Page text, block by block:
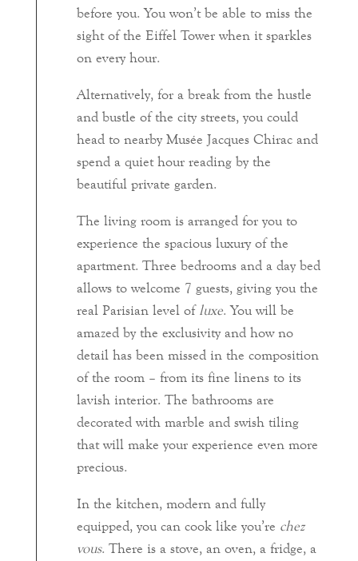
before you. You won’t be able to miss the
sight of the Eiffel Tower when it sparkles
on every hour.
Alternatively, for a break from the hustle
and bustle of the city streets, you could
head to nearby Musée Jacques Chirac and
spend a quiet hour reading by the
beautiful private garden.
The living room is arranged for you to
experience the spacious luxury of the
apartment. Three bedrooms and a day bed
allows to welcome 7 guests, giving you the
real Parisian level ofluxe. You will be
amazed by the exclusivity and how no
detail has been missed in the composition
of the room – from its fine linens to its
lavish interior. The bathrooms are
decorated with marble and swish tiling
that will make your experience even more
precious.
In the kitchen, modern and fully
equipped, you can cook like you’re chez
vous. There is a stove, an oven, a fridge, a